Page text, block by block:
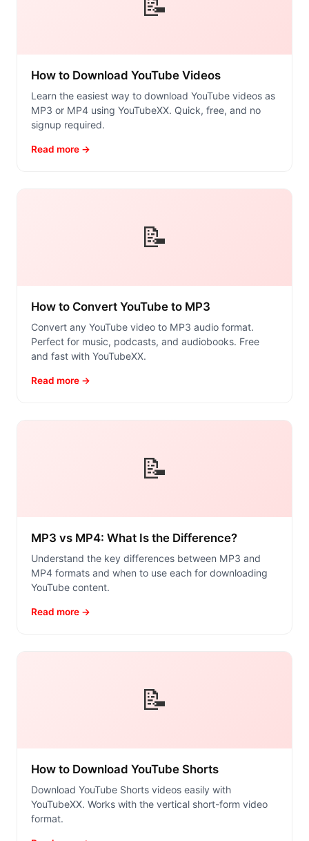
How to Download YouTube Videos
Learn the easiest way to download YouTube videos as
MP3 or MP4 using YouTubeXX. Quick, free, and no
signup required.
Read more →
📝
How to Convert YouTube to MP3
Convert any YouTube video to MP3 audio format.
Perfect for music, podcasts, and audiobooks. Free
and fast with YouTubeXX.
Read more →
📝
MP3 vs MP4: What Is the Difference?
Understand the key differences between MP3 and
MP4 formats and when to use each for downloading
YouTube content.
Read more →
📝
How to Download YouTube Shorts
Download YouTube Shorts videos easily with
YouTubeXX. Works with the vertical short-form video
format.